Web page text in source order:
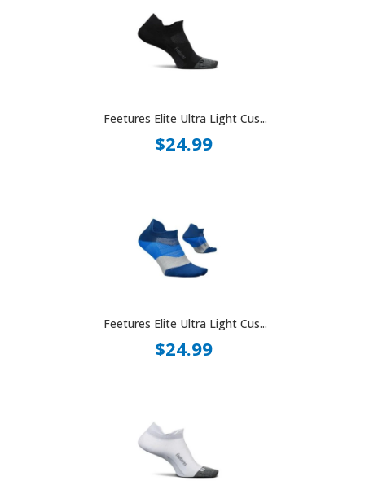
Feetures Elite Ultra Light Cus...
$24.99
Feetures Elite Ultra Light Cus...
$24.99